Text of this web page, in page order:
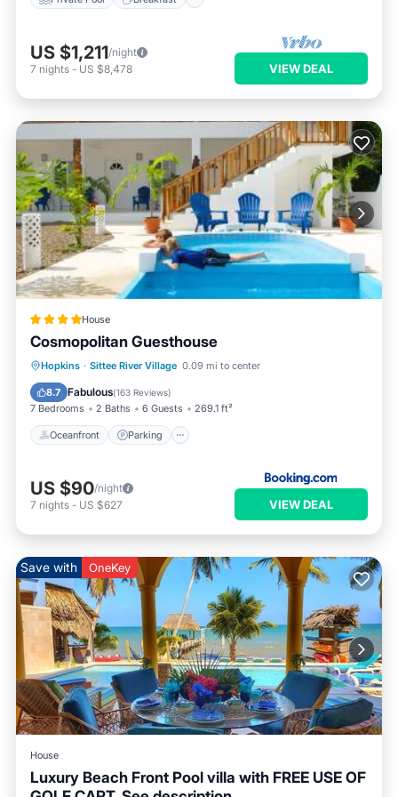
US $1,211/night
7 nights - US $8,478 VIEW DEAL
House
Cosmopolitan Guesthouse
Hopkins · Sittee River Village 0.09 mi to center
8.7 Fabulous(163 Reviews)
7 Bedrooms 2 Baths 6 Guests 269.1 ft²
Oceanfront Parking
Oceanfront Parking
Pool
Ocean View
US $90/night
7 nights - US $627 VIEW DEAL
Save with OneKey
House
Luxury Beach Front Pool villa with FREE USE OF